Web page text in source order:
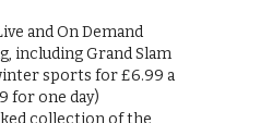
and On Demand
including Grand Slam
sports for £6.99 a
for one day)